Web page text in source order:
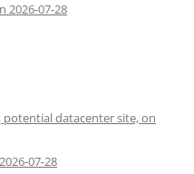
2026-07-28
potential datacenter site, on
07-28